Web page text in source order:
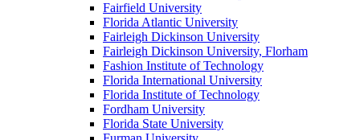
Fairfield University
Florida Atlantic University
Fairleigh Dickinson University
Fairleigh Dickinson University, Florham
Fashion Institute of Technology
Florida International University
Florida Institute of Technology
Fordham University
Florida State University